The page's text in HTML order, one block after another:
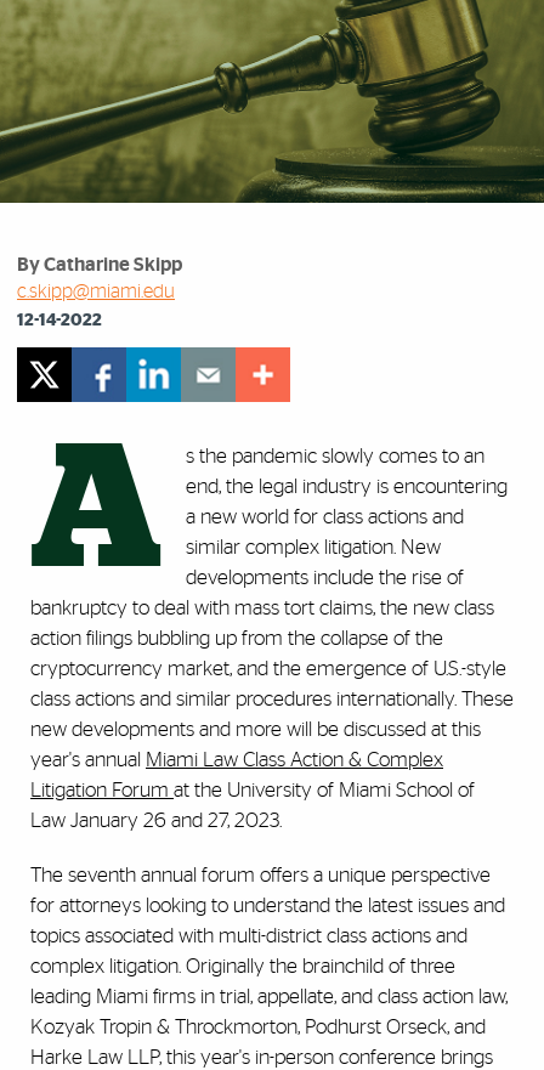
By Catharine Skipp
c.skipp@miami.edu
12-14-2022
A
s the pandemic slowly comes to an
end, the legal industry is encountering
a new world for class actions and
similar complex litigation. New
developments include the rise of
bankruptcy to deal with mass tort claims, the new class
action filings bubbling up from the collapse of the
cryptocurrency market, and the emergence of U.S.-style
class actions and similar procedures internationally. These
new developments and more will be discussed at this
year's annual Miami Law Class Action & Complex
Litigation Forum at the University of Miami School of
Law January 26 and 27, 2023.
The seventh annual forum offers a unique perspective
for attorneys looking to understand the latest issues and
topics associated with multi-district class actions and
complex litigation. Originally the brainchild of three
leading Miami firms in trial, appellate, and class action law,
Kozyak Tropin & Throckmorton, Podhurst Orseck, and
Harke Law LLP, this year's in-person conference brings